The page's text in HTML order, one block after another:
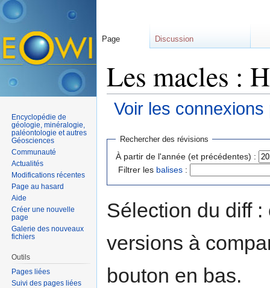
Les macles :
Voir les
Rechercher des révisions
À partir de l'année (et précédentes) :
Filtrer les balises :
Sélection du diff
versions à
bouton en bas.
Page Discussion
Encyclopédie de
géologie, minéralogie,
paléontologie et autres
Géosciences
Communauté
Actualités
Modifications récentes
Page au hasard
Aide
Créer une nouvelle
page
Galerie des nouveaux
fichiers
Outils
Pages liées
Suivi des pages liées